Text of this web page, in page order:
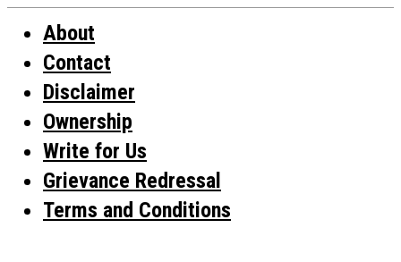
About
Contact
Disclaimer
Ownership
Write for Us
Grievance Redressal
Terms and Conditions